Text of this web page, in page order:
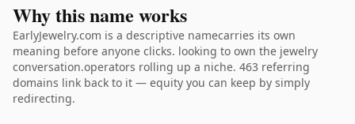
Why this name works
EarlyJewelry.com is a descriptive namecarries its own
meaning before anyone clicks. looking to own the jewelry
conversation.operators rolling up a niche. 463 referring
domains link back to it — equity you can keep by simply
redirecting.